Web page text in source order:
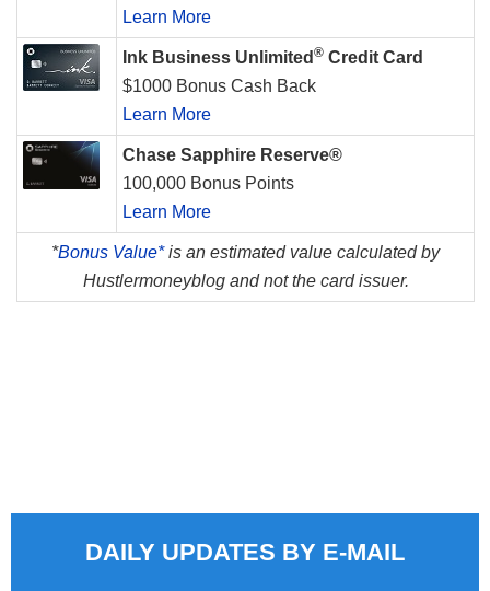
Learn More
Ink Business Unlimited ® Credit Card
$1000 Bonus Cash Back
Learn More
Chase Sapphire Reserve®
100,000 Bonus Points
Learn More
*Bonus Value*is an estimated value calculated by
Hustlermoneyblog and not the card issuer.
DAILY UPDATES BY E-MAIL